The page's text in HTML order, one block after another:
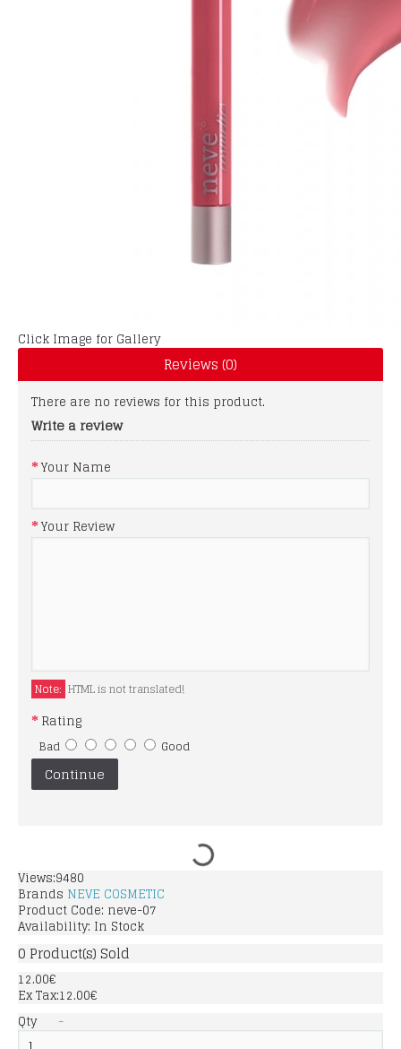
Click Image for Gallery
Reviews (0)
There are no reviews for this product.
Write a review
Your Name
Your Review
Note: HTML is not translated!
Rating
Bad Good
Continue
Views:9480
Brands NEVE COSMETIC
Product Code: neve-07
Availability: In Stock
0 Product(s) Sold
12.00€
Ex Tax:12.00€
Qty
-